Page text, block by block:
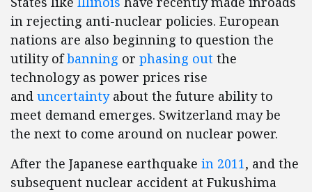
in rejecting anti-nuclear policies. European
nations are also beginning to question the
utility ofbanning or phasing out the
technology as power prices rise
and uncertaintyabout the future ability to
meet demand emerges. Switzerland may be
the next to come around on nuclear power.
After the Japanese earthquake in 2011, and the
subsequent nuclear accident at Fukushima